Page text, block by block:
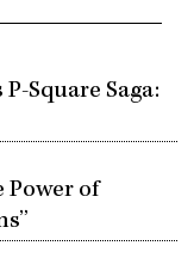
P-Square Saga:
Power of